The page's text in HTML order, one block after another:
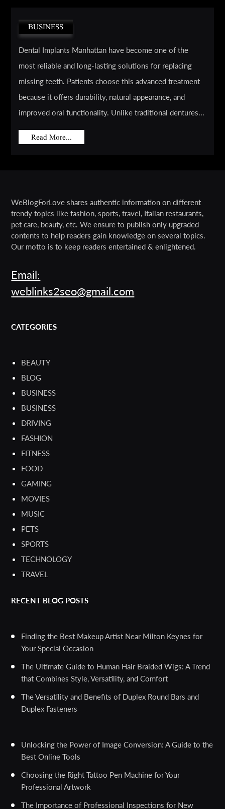
BUSINESS
Dental Implants Manhattan have become one of the
most reliable and long-lasting solutions for replacing
missing teeth. Patients choose this advanced treatment
because it offers durability, natural appearance, and
improved oral functionality. Unlike traditional dentures...
Read More...
WeBlogForLove shares authentic information on different
trendy topics like fashion, sports, travel, Italian restaurants,
pet care, beauty, etc. We ensure to publish only upgraded
contents to help readers gain knowledge on several topics.
Our motto is to keep readers entertained & enlightened.
Email:
weblinks2seo@gmail.com
CATEGORIES
BEAUTY
BLOG
BUSINESS
BUSINESS
DRIVING
FASHION
FITNESS
FOOD
GAMING
MOVIES
MUSIC
PETS
SPORTS
TECHNOLOGY
TRAVEL
RECENT BLOG POSTS
Finding the Best Makeup Artist Near Milton Keynes for
Your Special Occasion
The Ultimate Guide to Human Hair Braided Wigs: A Trend
that Combines Style, Versatility, and Comfort
The Versatility and Benefits of Duplex Round Bars and
Duplex Fasteners
Unlocking the Power of Image Conversion: A Guide to the
Best Online Tools
Choosing the Right Tattoo Pen Machine for Your
Professional Artwork
The Importance of Professional Inspections for New